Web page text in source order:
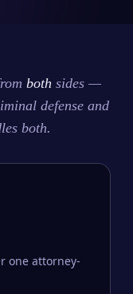
both sides —
defense and
both.
one attorney-